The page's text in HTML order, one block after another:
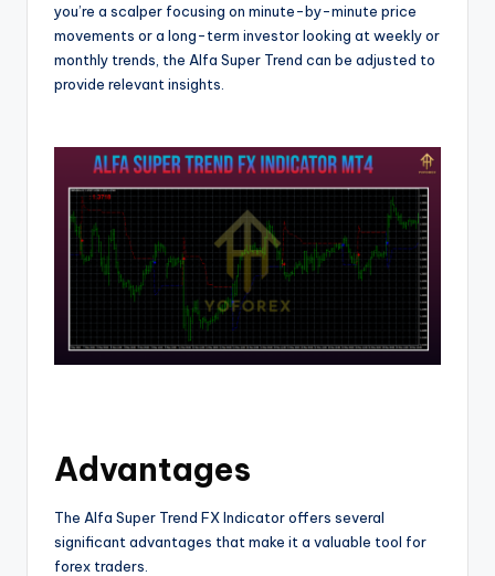
you’re a scalper focusing on minute-by-minute price
movements or a long-term investor looking at weekly or
monthly trends, the Alfa Super Trend can be adjusted to
provide relevant insights.
Advantages
The Alfa Super Trend FX Indicator offers several
significant advantages that make it a valuable tool for
forex traders.